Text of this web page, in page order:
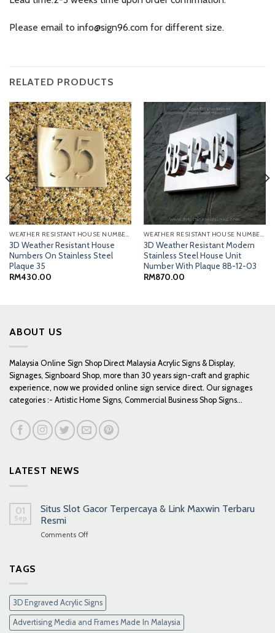
Please email to info@sign96.com for different size.
RELATED PRODUCTS
WEATHER RESISTANT HOUSE NUMBERS
3D Weather Resistant House
Numbers On Stainless Steel
Plaque 35
RM430.00
WEATHER RESISTANT HOUSE NUMBERS
3D Weather Resistant Modern
Stainless Steel House Unit
Number With Plaque 8B-12-03
RM870.00
ABOUT US
Malaysia Online Sign Shop Direct Malaysia Acrylic Signs & Display,
Signages, Signboard Shop, more than 30 years sign-craft and graphic
experience, now we provided online sign service direct. Our signages
categories :- Artistic Home Signs, Commercial Business Shop Signs...
LATEST NEWS
01
Sep
Situs Slot Gacor Terpercaya & Link Maxwin Terbaru
Resmi
Comments Offon
Link
Maxwin
Terbaru
Resmi
TAGS
3D Engraved Acrylic Signs
Advertising Media and Frames Made In Malaysia